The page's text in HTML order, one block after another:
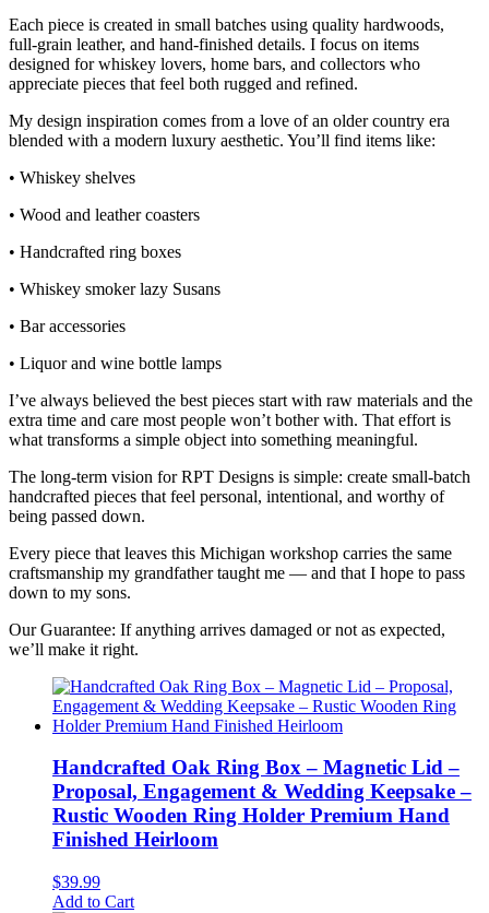
Each piece is created in small batches using quality hardwoods,
full‑grain leather, and hand‑finished details. I focus on items
designed for whiskey lovers, home bars, and collectors who
appreciate pieces that feel both rugged and refined.
My design inspiration comes from a love of an older country era
blended with a modern luxury aesthetic. You’ll find items like:
• Whiskey shelves
• Wood and leather coasters
• Handcrafted ring boxes
• Whiskey smoker lazy Susans
• Bar accessories
• Liquor and wine bottle lamps
I’ve always believed the best pieces start with raw materials and the
extra time and care most people won’t bother with. That effort is
what transforms a simple object into something meaningful.
The long‑term vision for RPT Designs is simple: create small‑batch
handcrafted pieces that feel personal, intentional, and worthy of
being passed down.
Every piece that leaves this Michigan workshop carries the same
craftsmanship my grandfather taught me — and that I hope to pass
down to my sons.
Our Guarantee: If anything arrives damaged or not as expected,
we’ll make it right.
Handcrafted Oak Ring Box – Magnetic Lid –
Proposal, Engagement & Wedding Keepsake –
Rustic Wooden Ring Holder Premium Hand
Finished Heirloom
$39.99
Add to Cart